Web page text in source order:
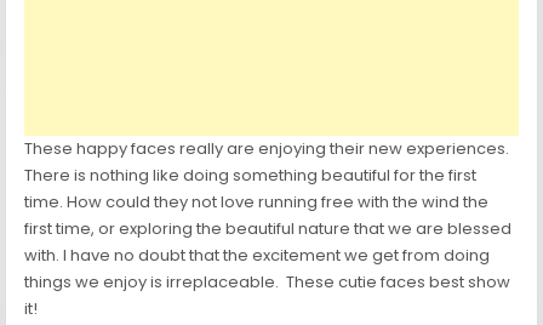
These happy faces really are enjoying their new experiences.
There is nothing like doing something beautiful for the first
time. How could they not love running free with the wind the
first time, or exploring the beautiful nature that we are blessed
with. I have no doubt that the excitement we get from doing
things we enjoy is irreplaceable. These cutie faces best show
it!